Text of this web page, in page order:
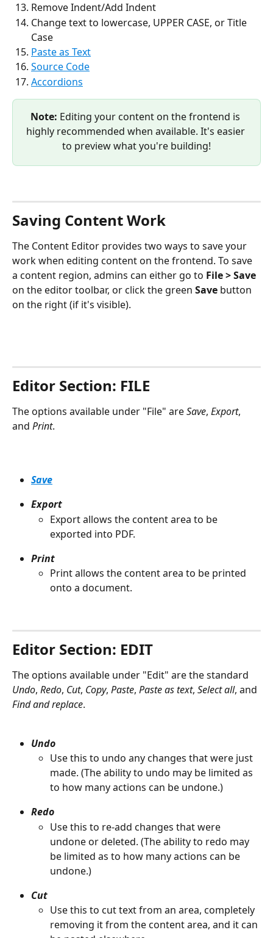
Remove Indent/Add Indent
Change text to lowercase, UPPER CASE, or Title
Case
Paste as Text
Source Code
Accordions
Note: Editing your content on the frontend is
highly recommended when available. It's easier
to preview what you're building!
Saving Content Work
The Content Editor provides two ways to save your
work when editing content on the frontend. To save
a content region, admins can either go to File > Save
on the editor toolbar, or click the green Save button
on the right (if it's visible).
Editor Section: FILE
The options available under "File" are Save, Export,
and Print.
Save
Export
Export allows the content area to be
exported into PDF.
Print
Print allows the content area to be printed
onto a document.
Editor Section: EDIT
The options available under "Edit" are the standard
Undo, Redo, Cut, Copy, Paste, Paste as text, Select all, and
Find and replace.
Undo
Use this to undo any changes that were just
made. (The ability to undo may be limited as
to how many actions can be undone.)
Redo
Use this to re-add changes that were
undone or deleted. (The ability to redo may
be limited as to how many actions can be
undone.)
Cut
Use this to cut text from an area, completely
removing it from the content area, and it can